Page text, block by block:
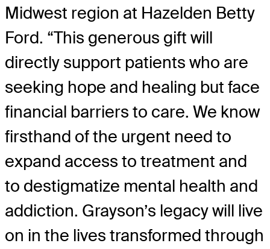
Midwest region at Hazelden Betty
Ford. “This generous gift will
directly support patients who are
seeking hope and healing but face
financial barriers to care. We know
firsthand of the urgent need to
expand access to treatment and
to destigmatize mental health and
addiction. Grayson’s legacy will live
on in the lives transformed through